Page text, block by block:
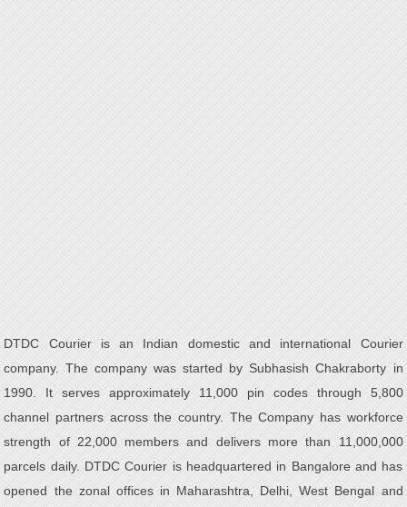
DTDC Courier is an Indian domestic and international Courier
company. The company was started by Subhasish Chakraborty in
1990. It serves approximately 11,000 pin codes through 5,800
channel partners across the country. The Company has workforce
strength of 22,000 members and delivers more than 11,000,000
parcels daily. DTDC Courier is headquartered in Bangalore and has
opened the zonal offices in Maharashtra, Delhi, West Bengal and